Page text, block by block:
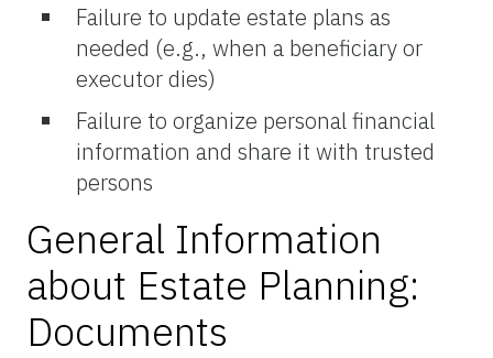
Failure to update estate plans as
needed (e.g., when a beneficiary or
executor dies)
Failure to organize personal financial
information and share it with trusted
persons
General Information
about Estate Planning:
Documents